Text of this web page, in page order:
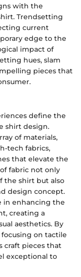
with the
Trendsetting
current
edge to the
impact of
hues, slam
pieces that
define the
shirt design.
of materials,
tech fabrics,
that elevate the
fabric not only
the shirt but also
design concept.
in enhancing the
creating a
aesthetics. By
on tactile
craft pieces that
exceptional to